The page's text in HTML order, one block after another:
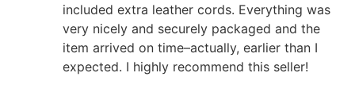
included extra leather cords. Everything was
very nicely and securely packaged and the
item arrived on time–actually, earlier than I
expected. I highly recommend this seller!